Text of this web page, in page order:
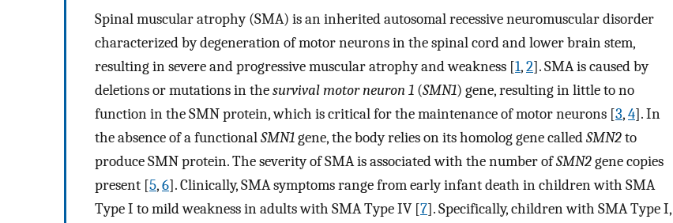
Spinal muscular atrophy (SMA) is an inherited autosomal recessive neuromuscular disorder
characterized by degeneration of motor neurons in the spinal cord and lower brain stem,
resulting in severe and progressive muscular atrophy and weakness [1,2]. SMA is caused by
deletions or mutations in thesurvival motor neuron 1 (SMN1) gene, resulting in little to no
function in the SMN protein, which is critical for the maintenance of motor neurons [3,4]. In
the absence of a functionalSMN1gene, the body relies on its homolog gene calledSMN2to
produce SMN protein. The severity of SMA is associated with the number ofSMN2gene copies
present [5,6]. Clinically, SMA symptoms range from early infant death in children with SMA
Type I to mild weakness in adults with SMA Type IV [7]. Specifically, children with SMA Type I,